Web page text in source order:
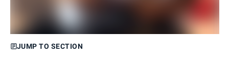
JUMP TO SECTION